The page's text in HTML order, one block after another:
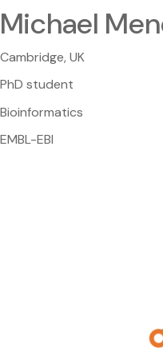
Michael
Cambridge, UK
PhD student
Bioinformatics
EMBL-EBI